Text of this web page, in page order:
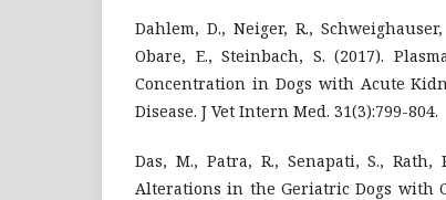
Dahlem, D., Neiger, R.,
Obare, E., Steinbach, S. (2017).
Concentration in Dogs with Acute
Disease. J Vet Intern Med. 31(3):799-804.
Das, M., Patra, R., Senapati, S., Rath,
Alterations in the Geriatric Dogs with